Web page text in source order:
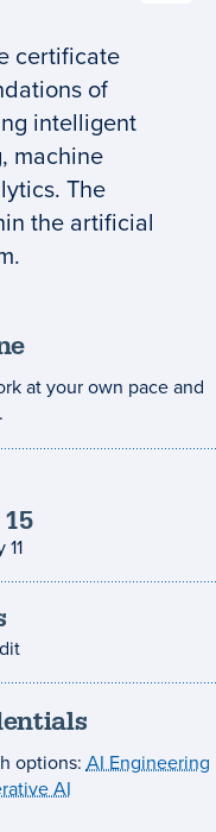
certificate
of
intelligent
machine
The
the artificial
at your own pace and
15
options: AI Engineering
AI